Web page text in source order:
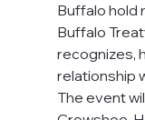
Buffalo hold
Buffalo
recognizes,
relationship
The event